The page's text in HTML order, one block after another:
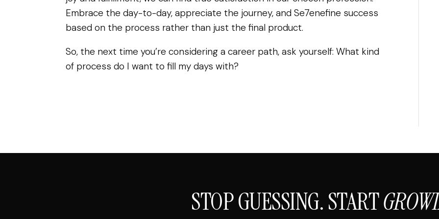
Embrace the day-to-day, appreciate the journey, and Se7enefine success
based on the process rather than just the final product.
So, the next time you’re considering a career path, ask yourself: What kind
of process do I want to fill my days with?
STOP GUESSING. START